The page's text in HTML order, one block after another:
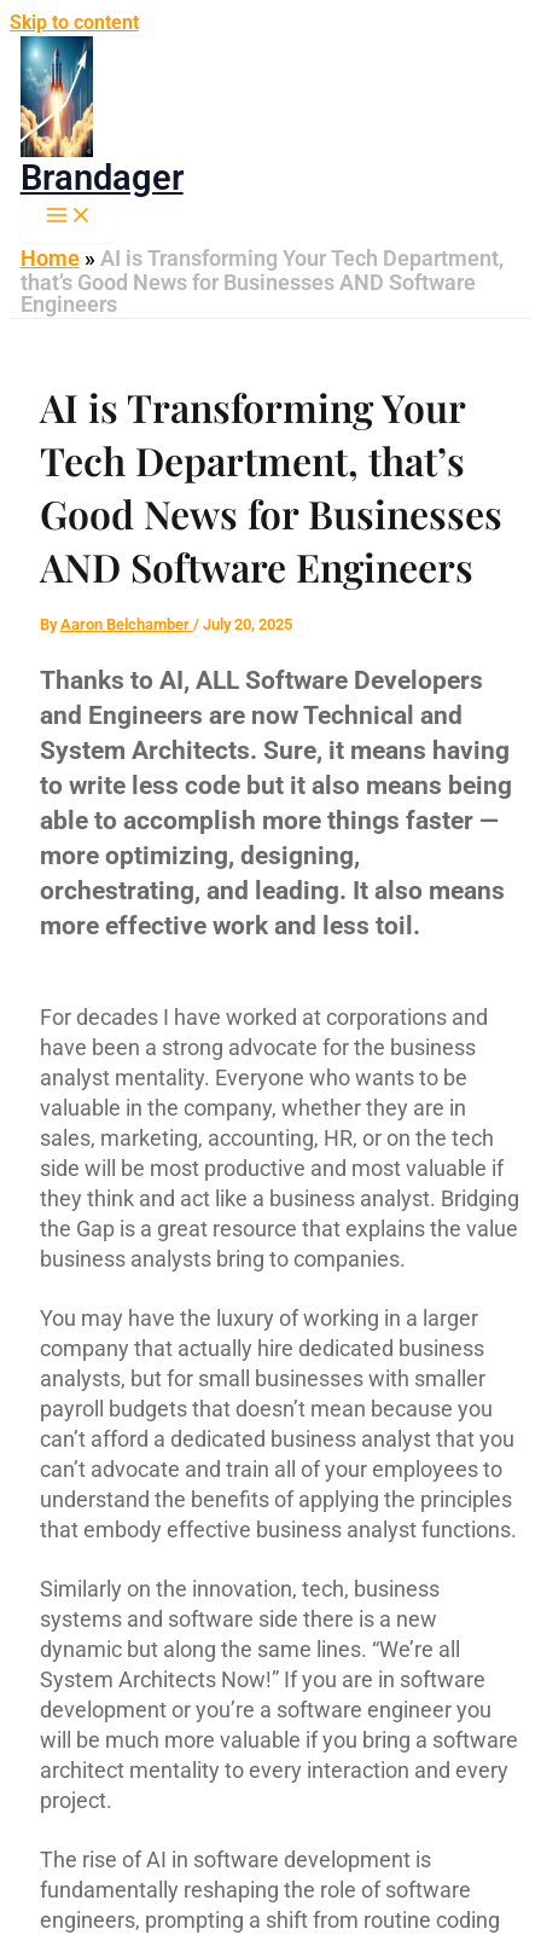
Skip to content
Brandager
Home» AI is Transforming Your Tech Department,
that’s Good News for Businesses AND Software
Engineers
AI is Transforming Your
Tech Department, that’s
Good News for Businesses
AND Software Engineers
ByAaron Belchamber / July 20, 2025
Thanks to AI, ALL Software Developers
and Engineers are now Technical and
System Architects. Sure, it means having
to write less code but it also means being
able to accomplish more things faster —
more optimizing, designing,
orchestrating, and leading. It also means
more effective work and less toil.
For decades I have worked at corporations and
have been a strong advocate for the business
analyst mentality. Everyone who wants to be
valuable in the company, whether they are in
sales, marketing, accounting, HR, or on the tech
side will be most productive and most valuable if
they think and act like a business analyst. Bridging
the Gap is a great resource that explains the value
business analysts bring to companies.
You may have the luxury of working in a larger
company that actually hire dedicated business
analysts, but for small businesses with smaller
payroll budgets that doesn’t mean because you
can’t afford a dedicated business analyst that you
can’t advocate and train all of your employees to
understand the benefits of applying the principles
that embody effective business analyst functions.
Similarly on the innovation, tech, business
systems and software side there is a new
dynamic but along the same lines. “We’re all
System Architects Now!” If you are in software
development or you’re a software engineer you
will be much more valuable if you bring a software
architect mentality to every interaction and every
project.
The rise of AI in software development is
fundamentally reshaping the role of software
engineers, prompting a shift from routine coding